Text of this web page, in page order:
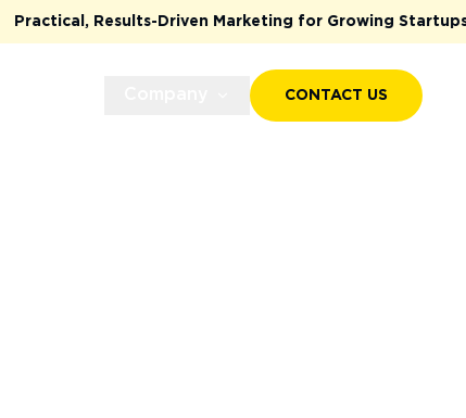
Driven Marketing for Growing Startups & Scaleups
CONTACT US